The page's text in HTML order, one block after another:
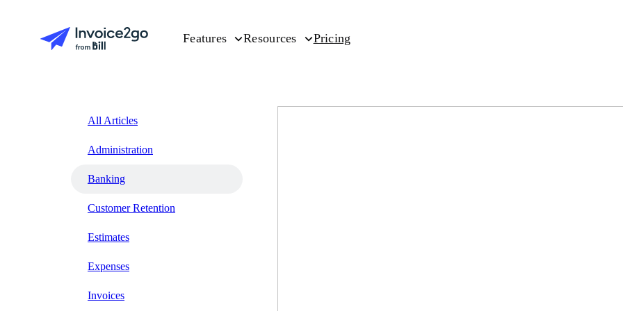
Features Resources Pricing
All Articles
Administration
Banking
Customer Retention
Estimates
Expenses
Invoices